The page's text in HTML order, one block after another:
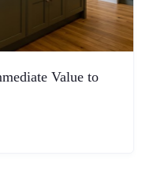
Value to